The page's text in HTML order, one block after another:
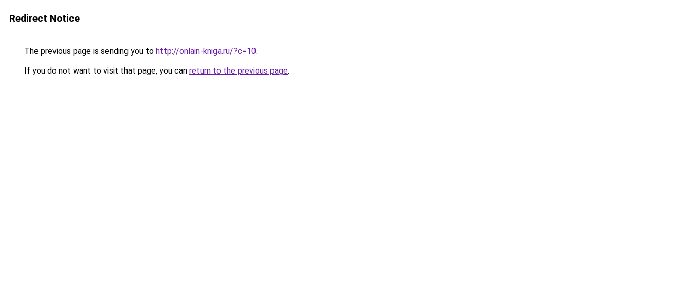
Redirect Notice
The previous page is sending you to http://onlain-kniga.ru/?c=10.
If you do not want to visit that page, you can return to the previous page.